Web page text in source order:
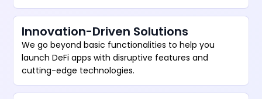
Innovation-Driven Solutions
We go beyond basic functionalities to help you
launch DeFi apps with disruptive features and
cutting-edge technologies.